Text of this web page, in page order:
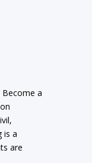
Become a
is a
are